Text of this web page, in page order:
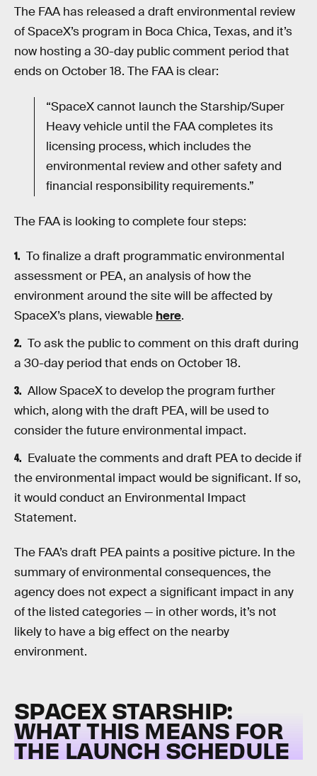
The FAA has released a draft environmental review
of SpaceX’s program in Boca Chica, Texas, and it’s
now hosting a 30-day public comment period that
ends on October 18. The FAA is clear:
“SpaceX cannot launch the Starship/Super
Heavy vehicle until the FAA completes its
licensing process, which includes the
environmental review and other safety and
financial responsibility requirements.”
The FAA is looking to complete four steps:
To finalize a draft programmatic environmental
assessment or PEA, an analysis of how the
environment around the site will be affected by
SpaceX’s plans, viewable here.
To ask the public to comment on this draft during
a 30-day period that ends on October 18.
Allow SpaceX to develop the program further
which, along with the draft PEA, will be used to
consider the future environmental impact.
Evaluate the comments and draft PEA to decide if
the environmental impact would be significant. If so,
it would conduct an Environmental Impact
Statement.
The FAA’s draft PEA paints a positive picture. In the
summary of environmental consequences, the
agency does not expect a significant impact in any
of the listed categories — in other words, it’s not
likely to have a big effect on the nearby
environment.
SPACEX STARSHIP:
WHAT THIS MEANS FOR
THE LAUNCH SCHEDULE